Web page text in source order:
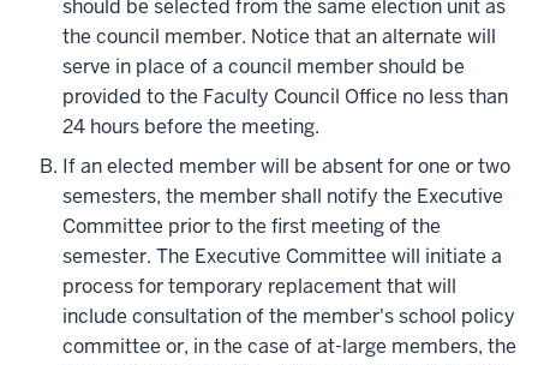
should be selected from the same election unit as
the council member. Notice that an alternate will
serve in place of a council member should be
provided to the Faculty Council Office no less than
24 hours before the meeting.
If an elected member will be absent for one or two
semesters, the member shall notify the Executive
Committee prior to the first meeting of the
semester. The Executive Committee will initiate a
process for temporary replacement that will
include consultation of the member's school policy
committee or, in the case of at-large members, the